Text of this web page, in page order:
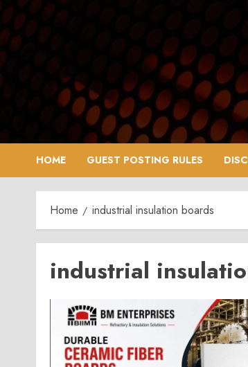
Skip
to
content
HOME GUEST POSTING RULES
Home industrial insulation boards
industrial